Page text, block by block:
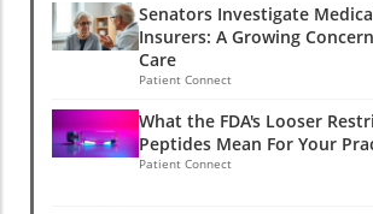
Senators Investigate
Insurers: A Growing
Care
Patient Connect
What the FDA's Looser
Peptides Mean For Your
Patient Connect